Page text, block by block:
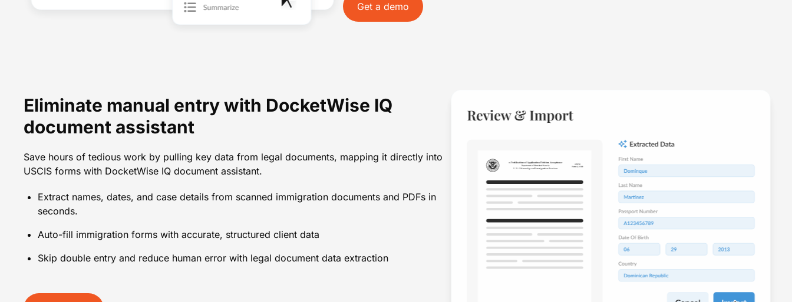
Get a demo
Eliminate manual entry with DocketWise IQ
document assistant
Save hours of tedious work by pulling key data from legal documents, mapping it directly into
USCIS forms with DocketWise IQ document assistant.
Extract names, dates, and case details from scanned immigration documents and PDFs in
seconds.
Auto-fill immigration forms with accurate, structured client data
Skip double entry and reduce human error with legal document data extraction